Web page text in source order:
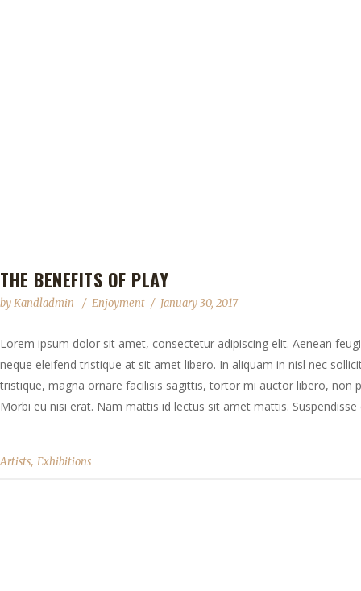
THE BENEFITS OF PLAY
byKandladmin Enjoyment January 30, 2017
Lorem ipsum dolor sit amet, consectetur adipiscing elit. Aenean
neque eleifend tristique at sit amet libero. In aliquam in nisl nec
tristique, magna ornare facilisis sagittis, tortor mi auctor libero, non
Morbi eu nisi erat. Nam mattis id lectus sit amet mattis. Suspendisse
Artists, Exhibitions